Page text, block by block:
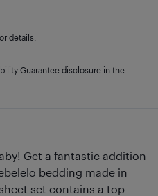
Get a fantastic addition
bedding made in
set contains a top
details.
Guarantee disclosure in the